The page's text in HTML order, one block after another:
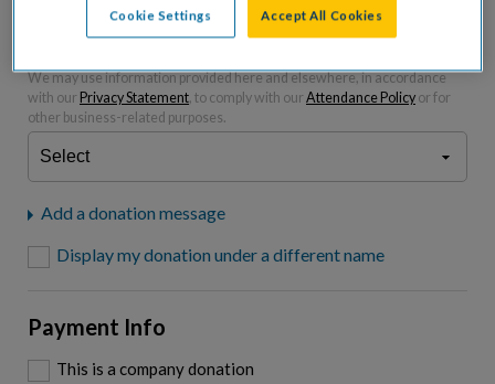
We may use information provided here and elsewhere, in accordance
with our Privacy Statement, to comply with our Attendance Policy or for
other business-related purposes.
Add a donation message
Display my donation under a different name
Payment Info
This is a company donation
Cookie Settings Accept All Cookies